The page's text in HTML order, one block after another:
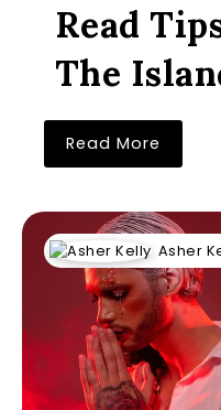
Read
The
Read More
Asher